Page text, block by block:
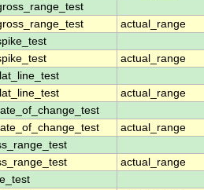
actual_range
actual_range
actual_range
actual_range
actual_range